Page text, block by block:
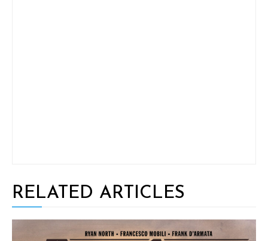
RELATED ARTICLES